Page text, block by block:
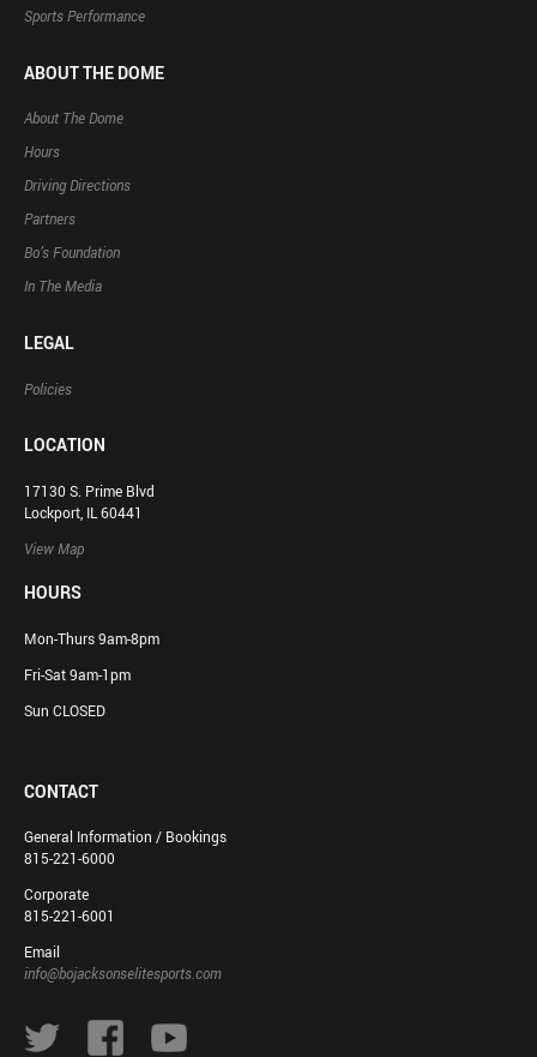
Sports Performance
ABOUT THE DOME
About The Dome
Hours
Driving Directions
Partners
Bo’s Foundation
In The Media
LEGAL
Policies
LOCATION
17130 S. Prime Blvd
Lockport, IL 60441
View Map
HOURS
Mon-Thurs 9am-8pm
Fri-Sat 9am-1pm
Sun CLOSED
CONTACT
General Information / Bookings
815-221-6000
Corporate
815-221-6001
Email
info@bojacksonselitesports.com